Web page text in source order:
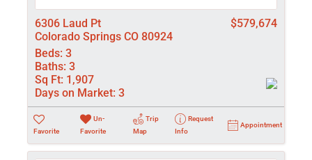
6306 Laud Pt
Colorado Springs CO 80924
$579,674
Beds: 3
Baths: 3
Sq Ft: 1,907
Days on Market: 3
Favorite
Un-
Favorite
Trip
Map
Request
Info
Appointment